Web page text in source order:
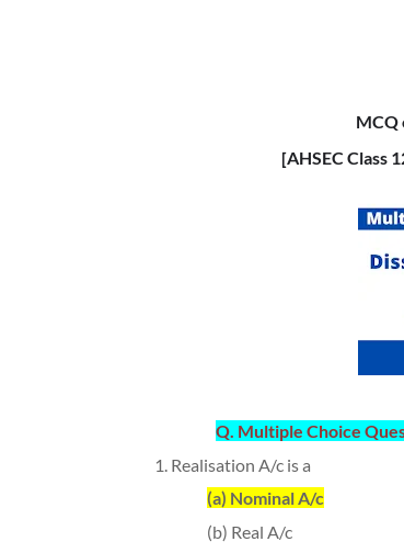
MCQ
[AHSEC Class
Q. Multiple Choice
1. Realisation A/c is a
(a) Nominal A/c
(b) Real A/c